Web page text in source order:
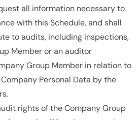
all information necessary to
with this Schedule, and shall
to audits, including inspections,
Member or an auditor
Group Member in relation to
Personal Data by the
rights of the Company Group